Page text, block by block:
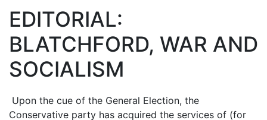
EDITORIAL:
BLATCHFORD, WAR AND
SOCIALISM
Upon the cue of the General Election, the
Conservative party has acquired the services of (for